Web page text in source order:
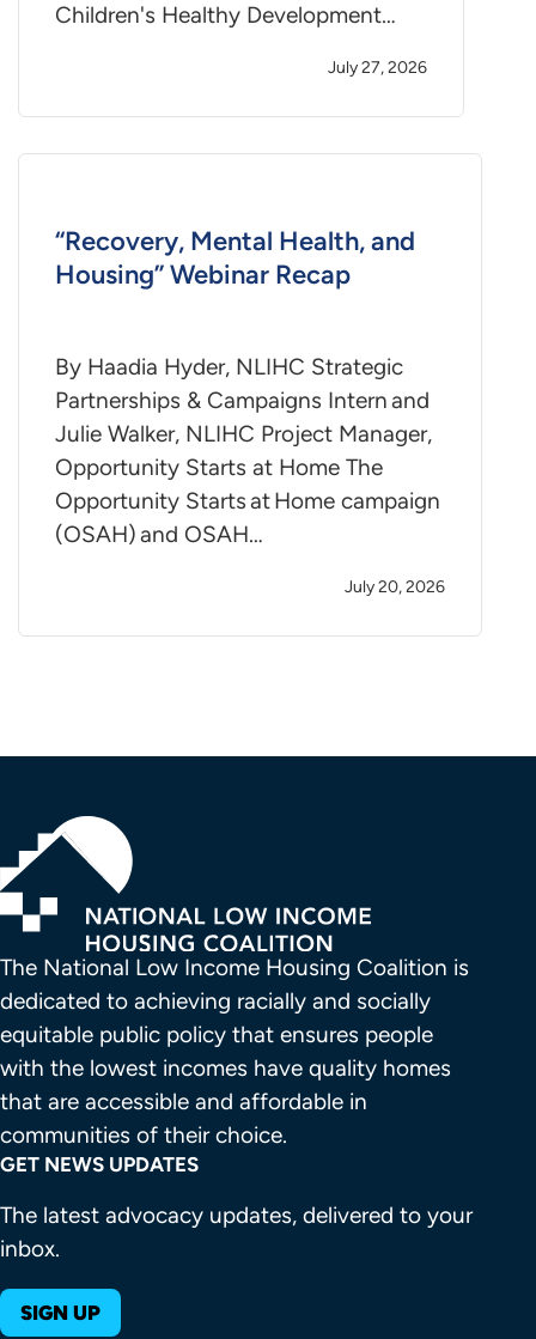
Children's Healthy Development…
July 27, 2026
“Recovery, Mental Health, and
Housing” Webinar Recap
By Haadia Hyder, NLIHC Strategic
Partnerships & Campaigns Intern and
Julie Walker, NLIHC Project Manager,
Opportunity Starts at Home The
Opportunity Starts at Home campaign
(OSAH) and OSAH…
July 20, 2026
The National Low Income Housing Coalition is
dedicated to achieving racially and socially
equitable public policy that ensures people
with the lowest incomes have quality homes
that are accessible and affordable in
communities of their choice.
GET NEWS UPDATES
The latest advocacy updates, delivered to your
inbox.
SIGN UP